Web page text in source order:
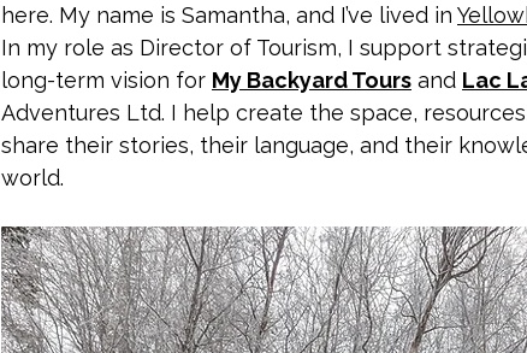
here. My name is Samantha, and I’ve lived in
In my role as Director of Tourism, I support
long-term vision for My Backyard Tours and Lac
Adventures Ltd. I help create the space,
share their stories, their language, and their
world.